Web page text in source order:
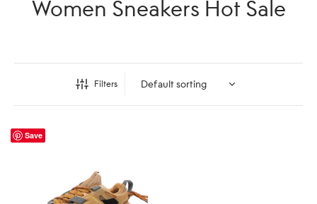
Women Sneakers Hot Sale
Filters
Save